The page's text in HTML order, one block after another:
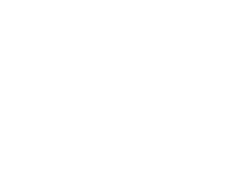
to my duties. - Disagree
to my duties. - Neutral
to my duties. - Agree
to my duties. - Strongly Agree